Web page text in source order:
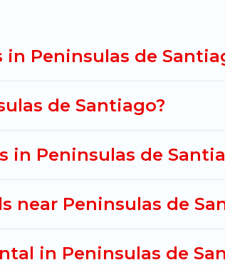
Peninsulas de Santiago
Peninsulas de
de Santiago?
in Peninsulas de
near Peninsulas de
in Peninsulas de